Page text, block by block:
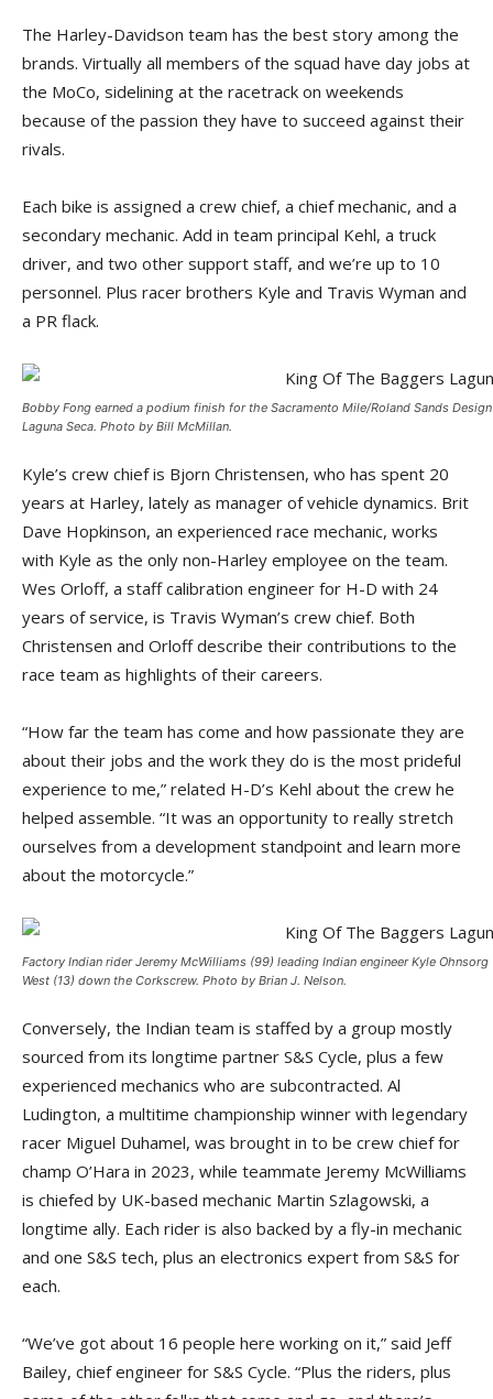
The Harley-Davidson team has the best story among the
brands. Virtually all members of the squad have day jobs at
the MoCo, sidelining at the racetrack on weekends
because of the passion they have to succeed against their
rivals.
Each bike is assigned a crew chief, a chief mechanic, and a
secondary mechanic. Add in team principal Kehl, a truck
driver, and two other support staff, and we’re up to 10
personnel. Plus racer brothers Kyle and Travis Wyman and
a PR flack.
Bobby Fong earned a podium finish for the Sacramento Mile/Roland Sands
Laguna Seca. Photo by Bill McMillan.
Kyle’s crew chief is Bjorn Christensen, who has spent 20
years at Harley, lately as manager of vehicle dynamics. Brit
Dave Hopkinson, an experienced race mechanic, works
with Kyle as the only non-Harley employee on the team.
Wes Orloff, a staff calibration engineer for H-D with 24
years of service, is Travis Wyman’s crew chief. Both
Christensen and Orloff describe their contributions to the
race team as highlights of their careers.
“How far the team has come and how passionate they are
about their jobs and the work they do is the most prideful
experience to me,” related H-D’s Kehl about the crew he
helped assemble. “It was an opportunity to really stretch
ourselves from a development standpoint and learn more
about the motorcycle.”
Factory Indian rider Jeremy McWilliams (99) leading Indian engineer Kyle
West (13) down the Corkscrew. Photo by Brian J. Nelson.
Conversely, the Indian team is staffed by a group mostly
sourced from its longtime partner S&S Cycle, plus a few
experienced mechanics who are subcontracted. Al
Ludington, a multitime championship winner with legendary
racer Miguel Duhamel, was brought in to be crew chief for
champ O’Hara in 2023, while teammate Jeremy McWilliams
is chiefed by UK-based mechanic Martin Szlagowski, a
longtime ally. Each rider is also backed by a fly-in mechanic
and one S&S tech, plus an electronics expert from S&S for
each.
“We’ve got about 16 people here working on it,” said Jeff
Bailey, chief engineer for S&S Cycle. “Plus the riders, plus